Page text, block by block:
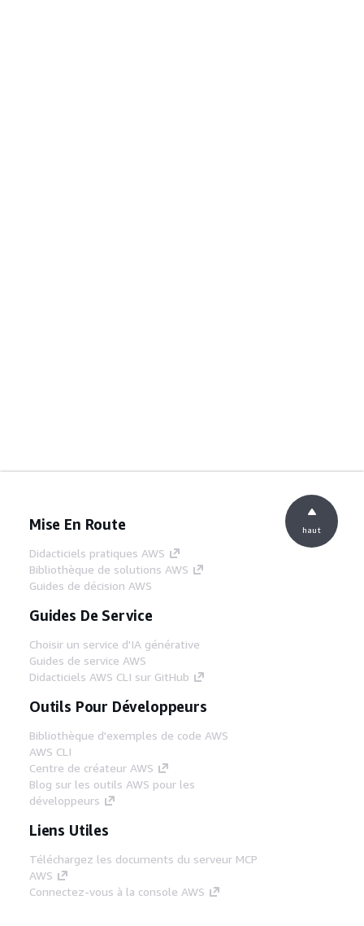
Mise En Route
Didacticiels pratiques AWS
Bibliothèque de solutions AWS
Guides de décision AWS
Guides De Service
Choisir un service d'IA générative
Guides de service AWS
Didacticiels AWS CLI sur GitHub
Outils Pour Développeurs
Bibliothèque d'exemples de code AWS
AWS CLI
Centre de créateur AWS
Blog sur les outils AWS pour les
développeurs
Liens Utiles
Téléchargez les documents du serveur MCP
AWS
Connectez-vous à la console AWS
haut